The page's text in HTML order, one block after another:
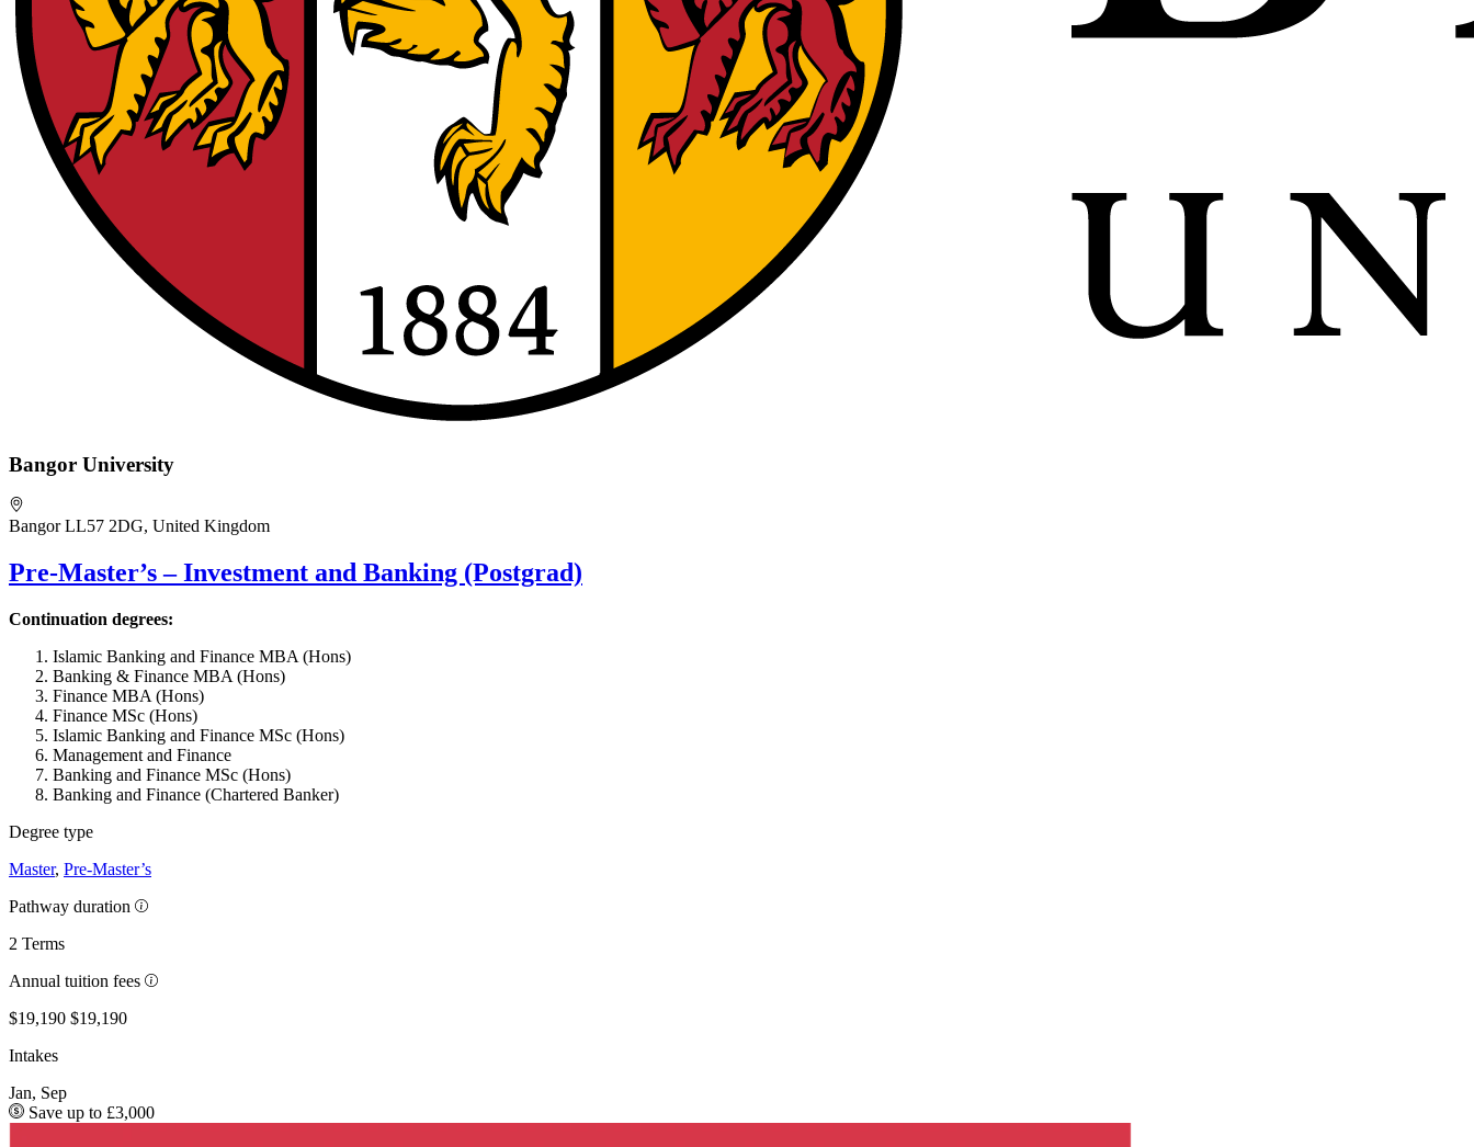
Bangor University
Bangor LL57 2DG, United Kingdom
Pre-Master’s – Investment and Banking (Postgrad)
Continuation degrees:
Islamic Banking and Finance MBA (Hons)
Banking & Finance MBA (Hons)
Finance MBA (Hons)
Finance MSc (Hons)
Islamic Banking and Finance MSc (Hons)
Management and Finance
Banking and Finance MSc (Hons)
Banking and Finance (Chartered Banker)
Degree type
Master, Pre-Master’s
Pathway duration
2 Terms
Annual tuition fees
$19,190 $19,190
Intakes
Jan, Sep
Save up to £3,000